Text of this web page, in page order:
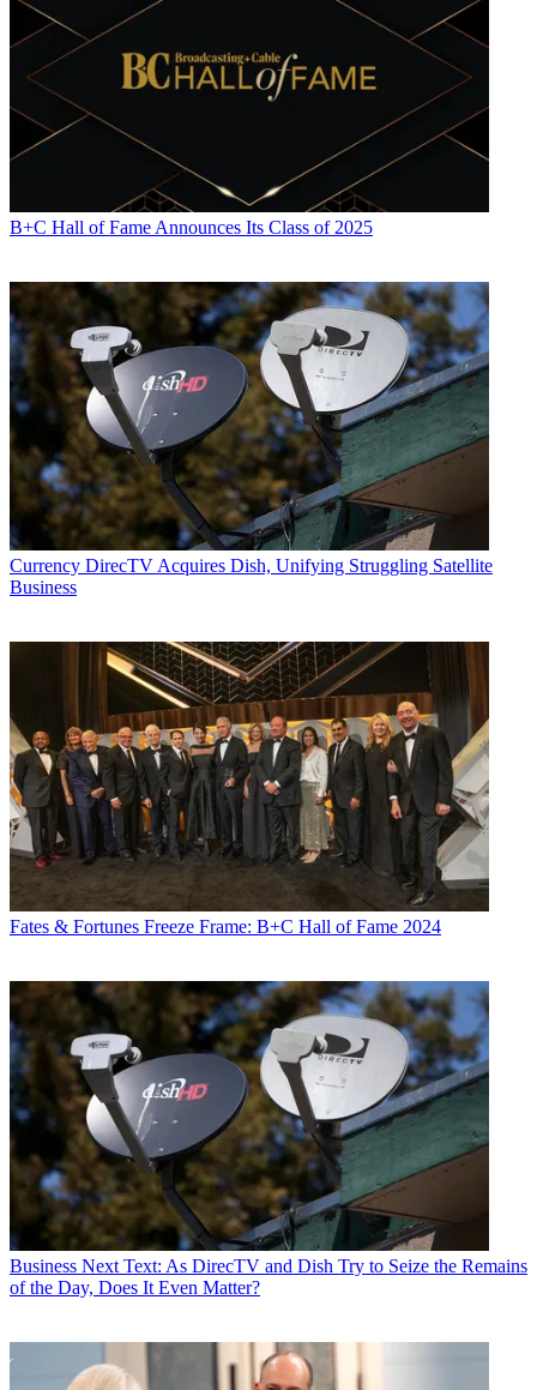
Contributing editor John Eggerton has been an editor and/or writer
on media regulation, legislation and policy for over four decades,
including covering the FCC, FTC, Congress, the major media trade
associations, and the federal courts. In addition to
Multichannel
News
andBroadcasting + Cable , his work has appeared in Radio
World, TV Technology
This Week in Consumer
Electronics
and the Encyclopedia Britannica.
B+C Hall of Fame Announces Its Class of 2025
Currency DirecTV Acquires Dish, Unifying Struggling Satellite
Business
Fates & Fortunes Freeze Frame: B+C Hall of Fame 2024
Business Next Text: As DirecTV and Dish Try to Seize the Remains
of the Day, Does It Even Matter?